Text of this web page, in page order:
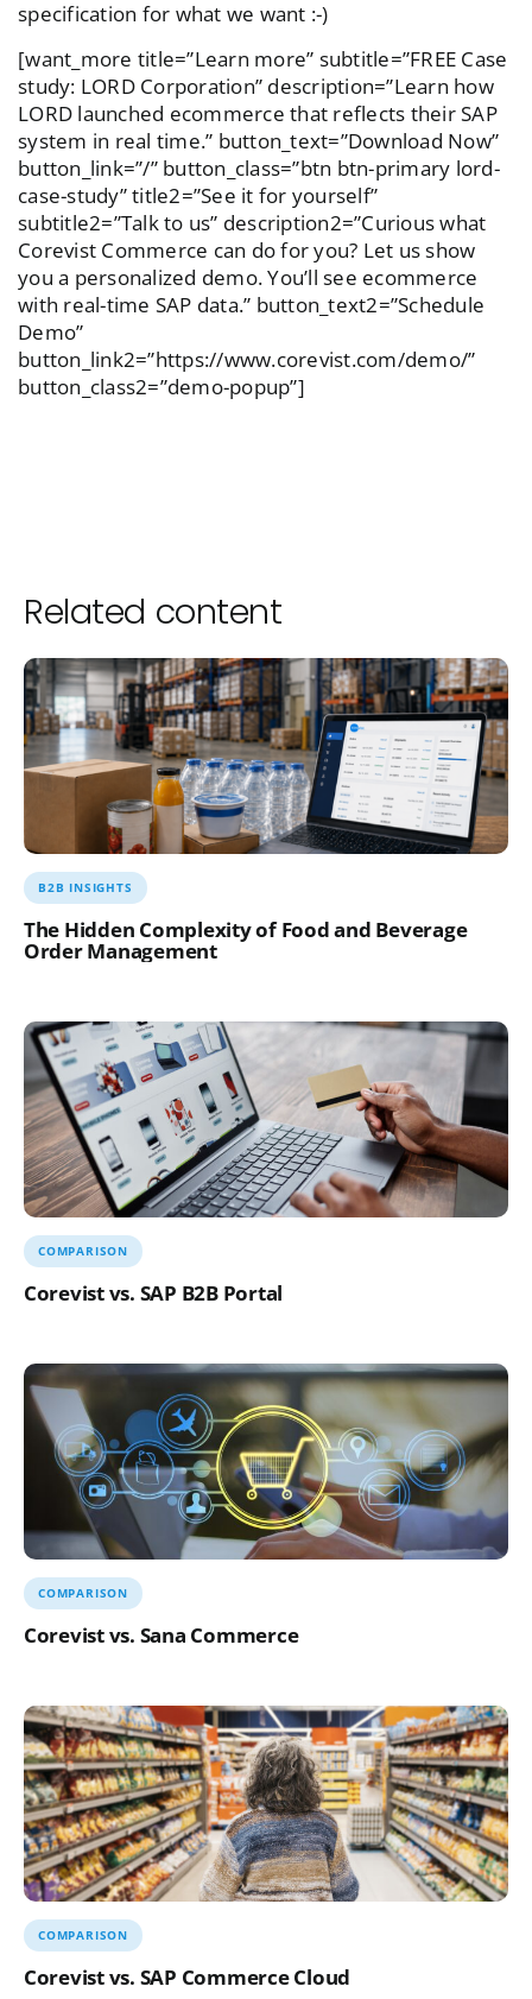
specification for what we want :-)
[want_more title=”Learn more” subtitle=”FREE Case
study: LORD Corporation” description=”Learn how
LORD launched ecommerce that reflects their SAP
system in real time.” button_text=”Download Now”
button_link=”/” button_class=”btn btn-primary lord-
case-study” title2=”See it for yourself”
subtitle2=”Talk to us” description2=”Curious what
Corevist Commerce can do for you? Let us show
you a personalized demo. You’ll see ecommerce
with real-time SAP data.” button_text2=”Schedule
Demo”
button_link2=”https://www.corevist.com/demo/”
button_class2=”demo-popup”]
Related content
The Hidden Complexity of Food and Beverage
Order Management
B2B INSIGHTS
Corevist vs. SAP B2B Portal
COMPARISON
Corevist vs. Sana Commerce
COMPARISON
Corevist vs. SAP Commerce Cloud
COMPARISON